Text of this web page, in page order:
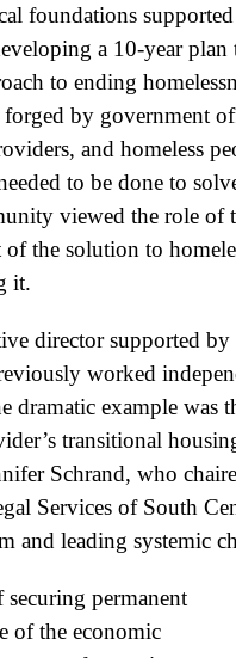
foundations
a 10-year plan
to ending
by government
and homeless
to be done to
viewed the role of
of the solution to
it.
director supported
worked
dramatic example was
transitional
Schrand, who
Services of South
and leading systemic
permanent
of the economic